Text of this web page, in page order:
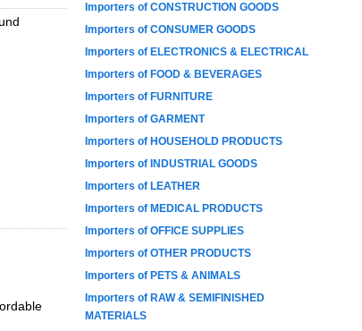
Importers of CONSTRUCTION GOODS
Importers of CONSUMER GOODS
Importers of ELECTRONICS & ELECTRICAL
Importers of FOOD & BEVERAGES
Importers of FURNITURE
Importers of GARMENT
Importers of HOUSEHOLD PRODUCTS
Importers of INDUSTRIAL GOODS
Importers of LEATHER
Importers of MEDICAL PRODUCTS
Importers of OFFICE SUPPLIES
Importers of OTHER PRODUCTS
Importers of PETS & ANIMALS
Importers of RAW & SEMIFINISHED
MATERIALS